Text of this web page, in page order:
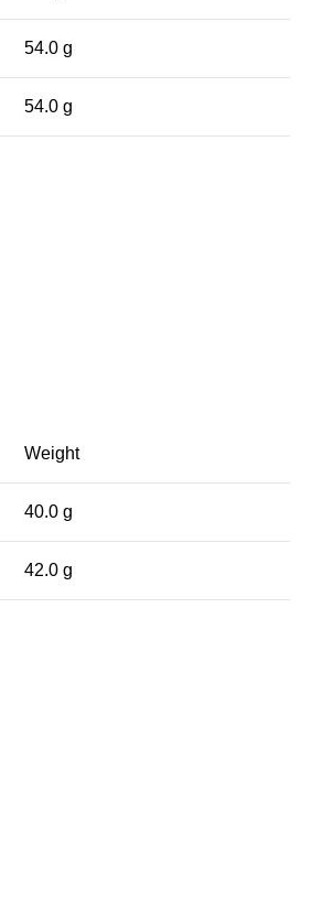
54.0 g
54.0 g
Weight
40.0 g
42.0 g